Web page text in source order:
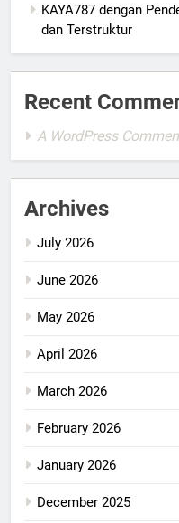
KAYA787 dengan
dan Terstruktur
Recent
A WordPress
Archives
July 2026
June 2026
May 2026
April 2026
March 2026
February 2026
January 2026
December 2025